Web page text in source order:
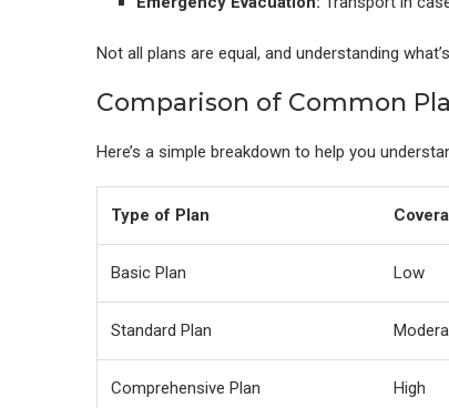
Not all plans are equal, and understanding
Comparison of Common
Here’s a simple breakdown to help you
Type of Plan
Basic Plan Low
Standard Plan
Comprehensive Plan High